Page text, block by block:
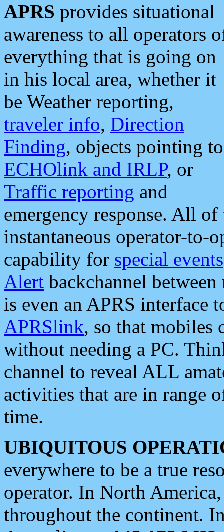
APRS provides situational
awareness to all operators
everything that is going on
in his local area, whether it
be Weather reporting,
traveler info, Direction
Finding, objects pointing to
ECHOlink and IRLP, or
Traffic reporting and
emergency response. All
instantaneous operator-to-
capability for special events
Alert backchannel
is even an APRS interface
APRSlink, so that mobiles
without needing a PC.
channel to reveal ALL
activities that are in range
time.
UBIQUITOUS
everywhere to be a true
operator. In North
throughout the continent.